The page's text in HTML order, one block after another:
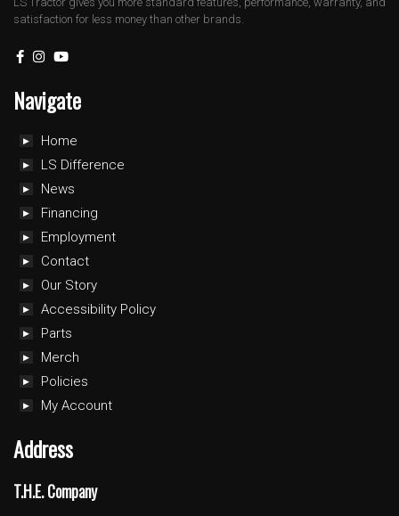
satisfaction for less money than other brands.
Navigate
Home
LS Difference
News
Financing
Employment
Contact
Our Story
Accessibility Policy
Parts
Merch
Policies
My Account
Address
T.H.E. Company